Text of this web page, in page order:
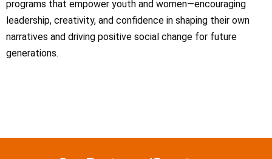
programs that empower youth and women—encouraging
leadership, creativity, and confidence in shaping their own
narratives and driving positive social change for future
generations.